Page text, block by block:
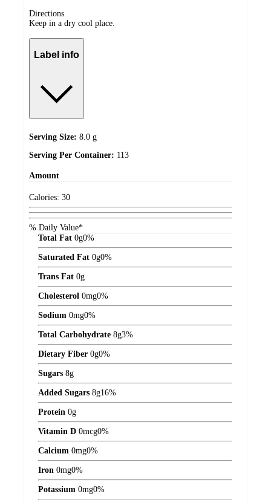
Directions
Keep in a dry cool place.
Label info
Serving Size: 8.0 g
Serving Per Container: 113
Amount
Calories: 30
% Daily Value*
Total Fat 0g0%
Saturated Fat 0g0%
Trans Fat 0g
Cholesterol 0mg0%
Sodium 0mg0%
Total Carbohydrate 8g3%
Dietary Fiber 0g0%
Sugars 8g
Added Sugars 8g16%
Protein 0g
Vitamin D 0mcg0%
Calcium 0mg0%
Iron 0mg0%
Potassium 0mg0%